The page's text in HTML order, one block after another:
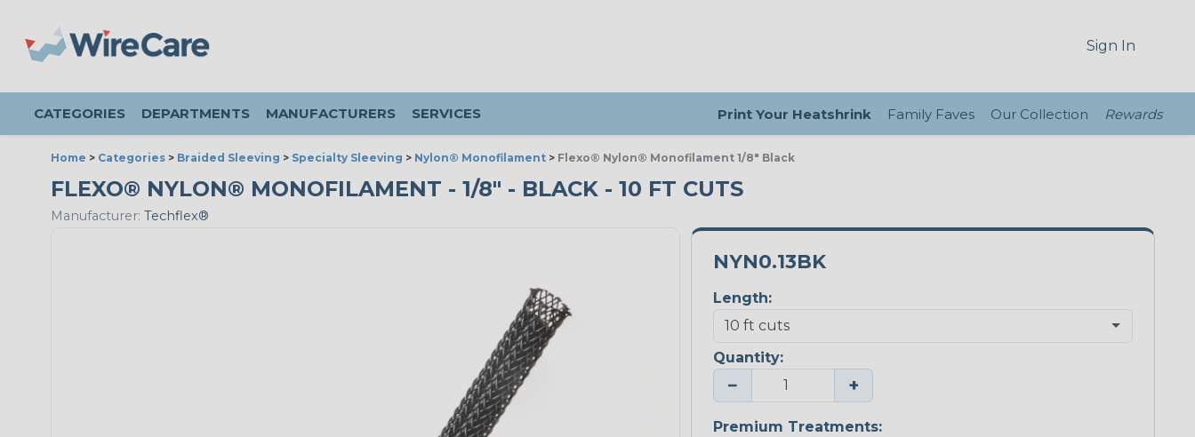
Sign In
CATEGORIES DEPARTMENTS MANUFACTURERS SERVICES Print Your Heatshrink Family Faves Our Collection Rewards
Home > Categories > Braided Sleeving > Specialty Sleeving > Nylon® Monofilament > Flexo® Nylon® Monofilament 1/8" Black
FLEXO® NYLON® MONOFILAMENT - 1/8" - BLACK - 10 FT CUTS
Manufacturer: Techflex®
NYN0.13BK
Length:
Quantity:
− +
Premium Treatments: